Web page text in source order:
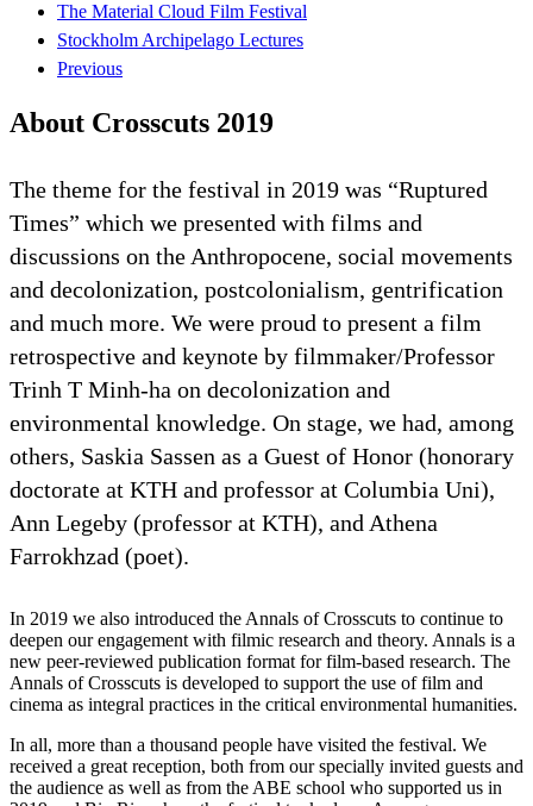
The Material Cloud Film Festival
Stockholm Archipelago Lectures
Previous
About Crosscuts 2019
The theme for the festival in 2019 was “Ruptured
Times” which we presented with films and
discussions on the Anthropocene, social movements
and decolonization, postcolonialism, gentrification
and much more. We were proud to present a film
retrospective and keynote by filmmaker/Professor
Trinh T Minh-ha on decolonization and
environmental knowledge. On stage, we had, among
others, Saskia Sassen as a Guest of Honor (honorary
doctorate at KTH and professor at Columbia Uni),
Ann Legeby (professor at KTH), and Athena
Farrokhzad (poet).
In 2019 we also introduced the Annals of Crosscuts to continue to
deepen our engagement with filmic research and theory. Annals is a
new peer-reviewed publication format for film-based research. The
Annals of Crosscuts is developed to support the use of film and
cinema as integral practices in the critical environmental humanities.
In all, more than a thousand people have visited the festival. We
received a great reception, both from our specially invited guests and
the audience as well as from the ABE school who supported us in